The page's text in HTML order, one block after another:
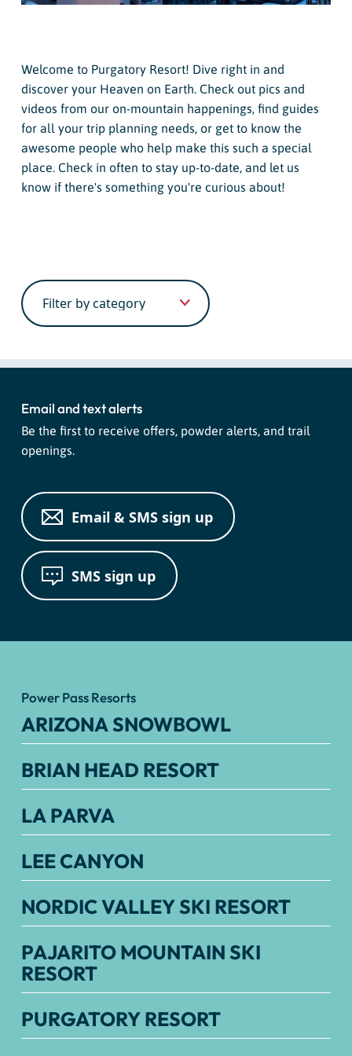
Welcome to Purgatory Resort! Dive right in and
discover your Heaven on Earth. Check out pics and
videos from our on-mountain happenings, find guides
for all your trip planning needs, or get to know the
awesome people who help make this such a special
place. Check in often to stay up-to-date, and let us
know if there's something you're curious about!
Search
Email and text alerts
Be the first to receive offers, powder alerts, and trail
openings.
Email & SMS sign up
SMS sign up
Power Pass Resorts
ARIZONA SNOWBOWL
BRIAN HEAD RESORT
LA PARVA
LEE CANYON
NORDIC VALLEY SKI RESORT
PAJARITO MOUNTAIN SKI
RESORT
PURGATORY RESORT